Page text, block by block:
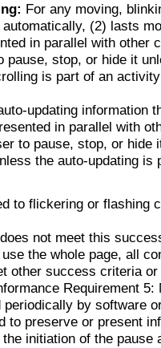
For any moving,
(2) lasts
in parallel with other
pause, stop, or hide it
is part of an
updating information
in parallel with
to pause, stop, or hide
the auto-updating is
to flickering or flashing
not meet this
the whole page, all
other success criteria
Requirement 5:
periodically by software
to preserve or present
initiation of the pause